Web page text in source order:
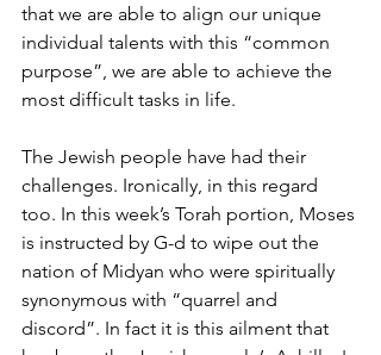
that we are able to align our unique
individual talents with this “common
purpose”, we are able to achieve the
most difficult tasks in life.
The Jewish people have had their
challenges. Ironically, in this regard
too. In this week’s Torah portion, Moses
is instructed by G-d to wipe out the
nation of Midyan who were spiritually
synonymous with “quarrel and
discord”. In fact it is this ailment that